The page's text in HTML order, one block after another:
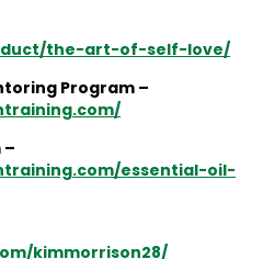
the-art-of-self-love/
Program –
–
essential-oil-
kimmorrison28/